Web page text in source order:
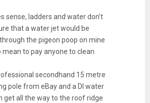
sense, ladders and water don’t
that a water jet would be
the pigeon poop on mine
mean to pay anyone to clean
secondhand 15 metre
pole from eBay and a DI water
get all the way to the roof ridge